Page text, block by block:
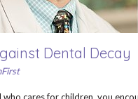
Dental Decay